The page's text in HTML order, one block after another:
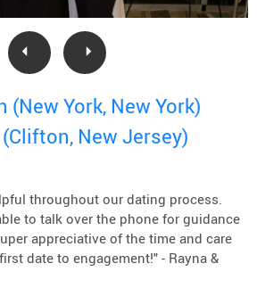
(New York, New York)
New Jersey)
throughout our dating process.
to talk over the phone for guidance
appreciative of the time and care
date to engagement!" - Rayna &